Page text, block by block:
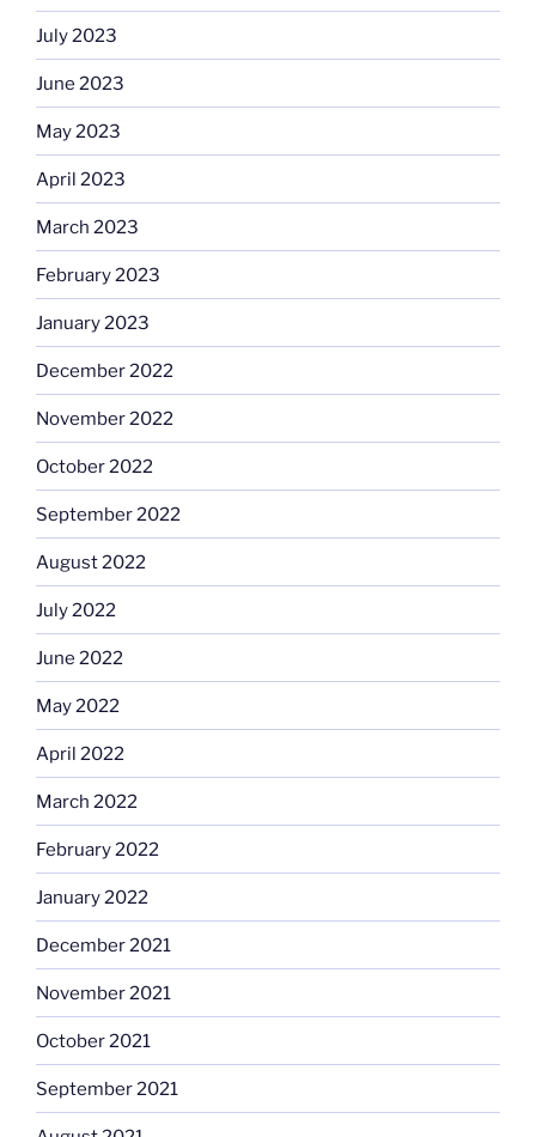
July 2023
June 2023
May 2023
April 2023
March 2023
February 2023
January 2023
December 2022
November 2022
October 2022
September 2022
August 2022
July 2022
June 2022
May 2022
April 2022
March 2022
February 2022
January 2022
December 2021
November 2021
October 2021
September 2021